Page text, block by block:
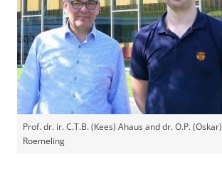
Prof. dr. ir. C.T.B. (Kees) Ahaus and dr. O.P. (Oskar)
Roemeling